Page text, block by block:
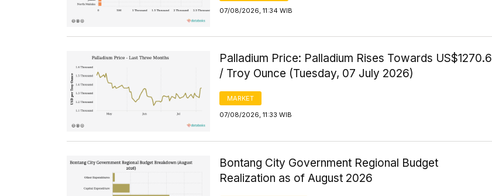
07/08/2026, 11:34 WIB
Palladium Price: Palladium Rises Towards US$1270.6
/ Troy Ounce (Tuesday, 07 July 2026)
MARKET
07/08/2026, 11:33 WIB
Bontang City Government Regional Budget
Realization as of August 2026